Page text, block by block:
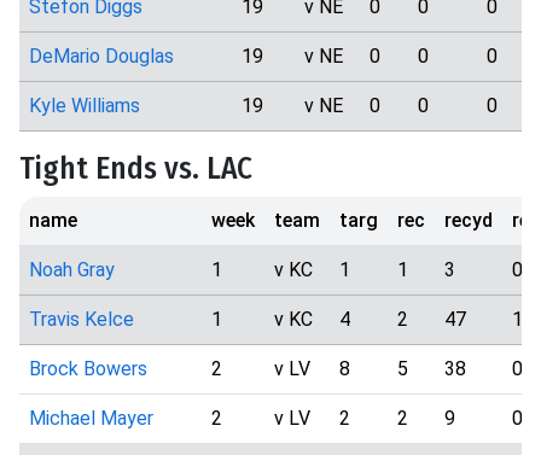
Stefon Diggs 19 v NE 0 0 0
DeMario Douglas 19 v NE 0 0 0
Kyle Williams 19 v NE 0 0 0
Tight Ends vs. LAC
name week team targ rec recyd
Noah Gray 1 v KC 1 1 3 0
Travis Kelce 1 v KC 4 2 47 1
Brock Bowers 2 v LV 8 5 38 0
Michael Mayer 2 v LV 2 2 9 0